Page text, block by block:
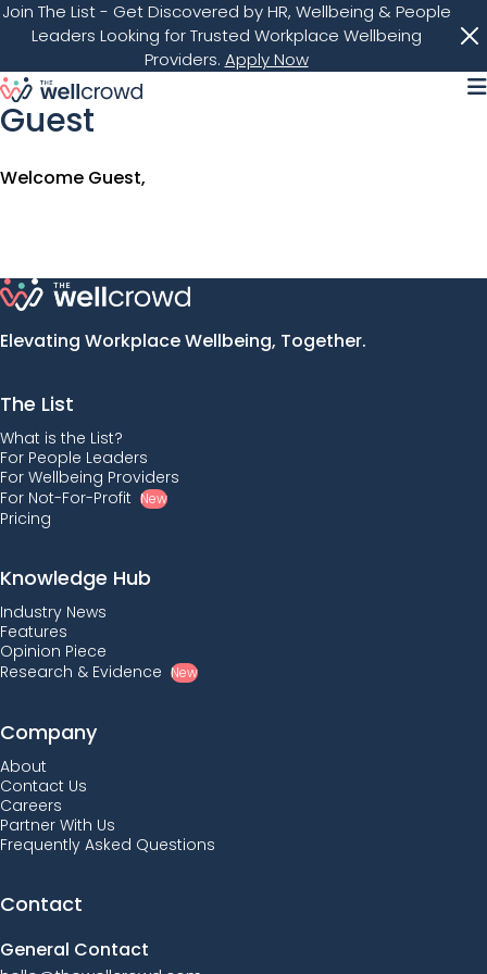
Join The List- Get Discovered by HR, Wellbeing & People
Leaders Looking for Trusted Workplace Wellbeing
Providers. Apply Now
Guest
Welcome Guest,
Elevating Workplace Wellbeing, Together.
The List
What is the List?
For People Leaders
For Wellbeing Providers
For Not-For-Profit New
Pricing
Knowledge Hub
Industry News
Features
Opinion Piece
Research & Evidence New
Company
About
Contact Us
Careers
Partner With Us
Frequently Asked Questions
Contact
General Contact